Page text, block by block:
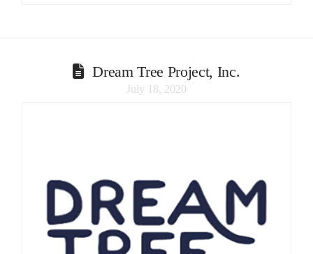
Dream Tree Project, Inc.
July 18, 2020